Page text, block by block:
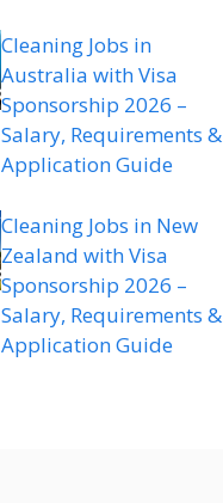
Cleaning Jobs in
Australia with Visa
Sponsorship 2026 –
Salary, Requirements &
Application Guide
Cleaning Jobs in New
Zealand with Visa
Sponsorship 2026 –
Salary, Requirements &
Application Guide